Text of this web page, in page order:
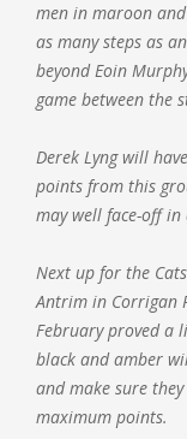
men in maroon
as many steps as
beyond Eoin
game between the
Derek Lyng will
points from this
may well face-off in
Next up for the
Antrim in Corrigan
February proved a
black and amber
and make sure
maximum points.